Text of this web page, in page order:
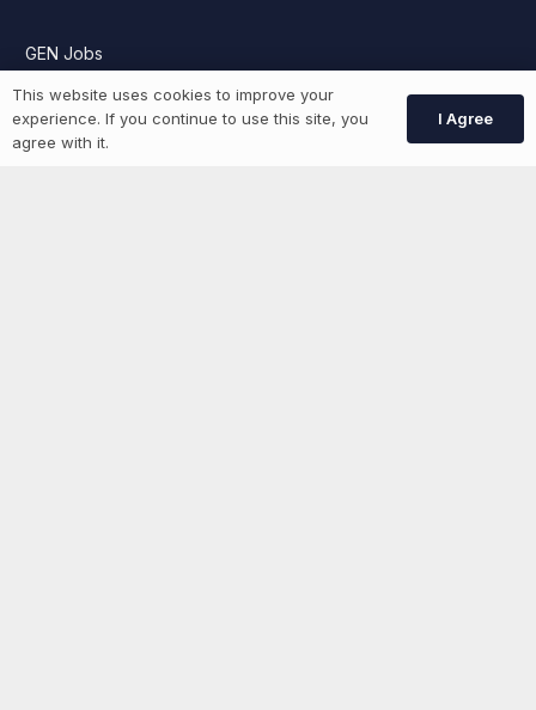
GEN Jobs
Create Account
This website uses cookies to improve your
experience. If you continue to use this site, you
agree with it.
I Agree